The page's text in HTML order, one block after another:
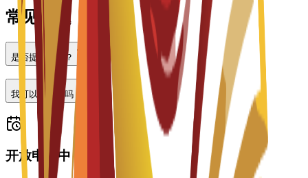
常见问题
是否提供住宿？
我可以做兼职吗？
开放申请中